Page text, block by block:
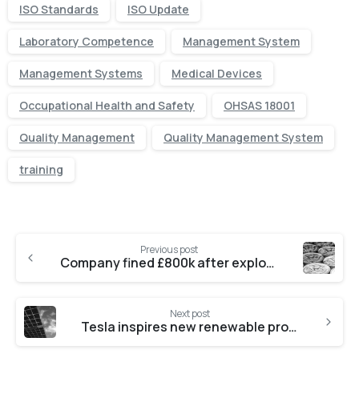
ISO Standards ISO Update
Laboratory Competence Management System
Management Systems Medical Devices
Occupational Health and Safety OHSAS 18001
Quality Management Quality Management System
training
Previous post
Company fined £800k after exploiting safety regulation
Next post
Tesla inspires new renewable project